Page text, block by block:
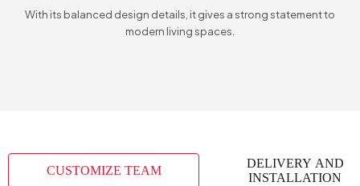
With its balanced design details, it gives a strong statement to
modern living spaces.
CUSTOMIZE TEAM
DELIVERY AND
INSTALLATION